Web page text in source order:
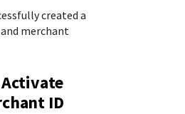
created a
merchant
ID